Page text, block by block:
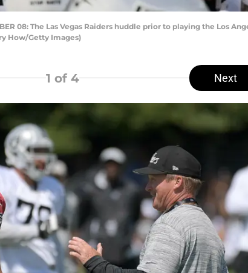
08: The Las Vegas Raiders huddle prior to playing the Los
How/Getty Images)
1 of 4 Next